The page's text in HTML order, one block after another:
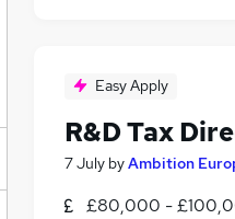
Easy Apply
R&D Tax
7 July byAmbition
£80,000 -